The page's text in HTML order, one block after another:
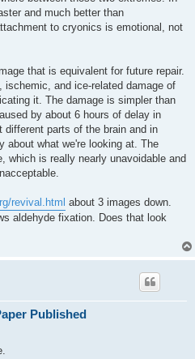
and much better than
to cryonics is emotional, not
that is equivalent for future repair.
and ice-related damage of
it. The damage is simpler than
by about 6 hours of delay in
parts of the brain and in
about what we're looking at. The
which is really nearly unavoidable and
revival.html about 3 images down.
aldehyde fixation. Does that look
Published